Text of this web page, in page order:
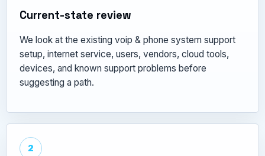
Current-state review
We look at the existing voip & phone system support
setup, internet service, users, vendors, cloud tools,
devices, and known support problems before
suggesting a path.
2